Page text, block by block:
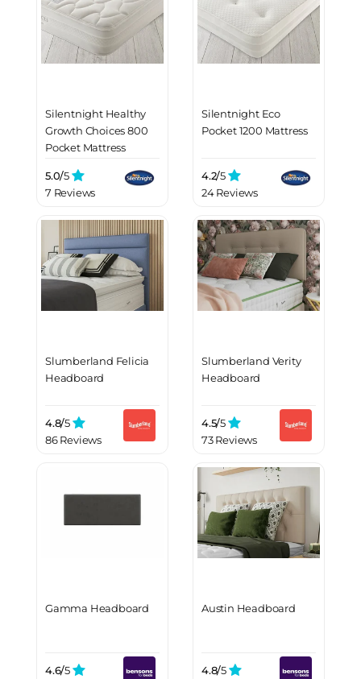
Silentnight Healthy
Growth Choices 800
Pocket Mattress
5.0/5
7 Reviews
Silentnight Eco
Pocket 1200 Mattress
4.2/5
24 Reviews
Slumberland Felicia
Headboard
4.8/5
86 Reviews
Slumberland Verity
Headboard
4.5/5
73 Reviews
Gamma Headboard
4.6/5
Austin Headboard
4.8/5